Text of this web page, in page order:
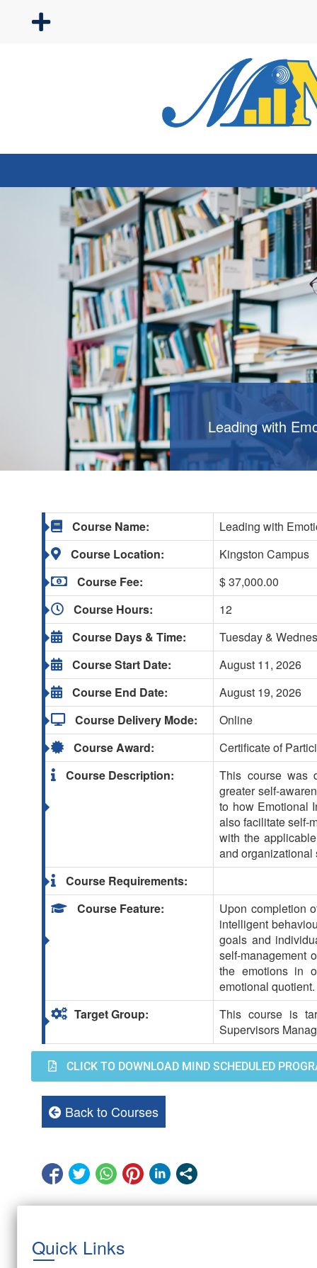
Leading with
Course Name:
Leading with
Course Location:
Kingston Campus
Course Fee:
$ 37,000.00
Course Hours:
12
Course Days & Time:
Tuesday &
Course Start Date:
August 11, 2026
Course End Date:
August 19, 2026
Course Delivery Mode:
Online
Course Award:
Certificate of
Course Description:
This course was
greater self-
to how Emotional
also facilitate self-
with the
and organizational
Course Requirements:
Course Feature:
Upon completion
intelligent
goals and
self-management
the emotions in
emotional quotient.
Target Group:
This course is
Supervisors
CLICK TO DOWNLOAD MIND SCHEDULED
Back to Courses
Quick Links